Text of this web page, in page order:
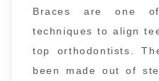
Braces are one
techniques to align
top orthodontists.
been made out of